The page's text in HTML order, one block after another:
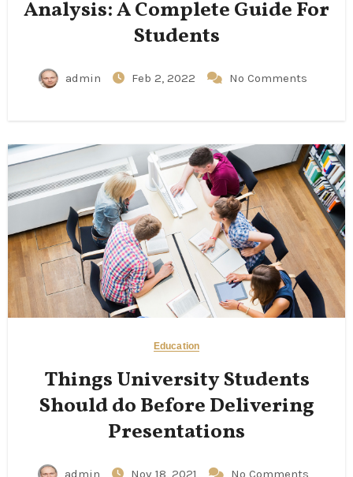
Analysis: A Complete Guide For
Students
admin Feb 2, 2022 No Comments
Education
Things University Students
Should do Before Delivering
Presentations
admin Nov 18, 2021 No Comments